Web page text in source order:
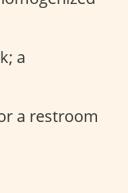
a
a restroom